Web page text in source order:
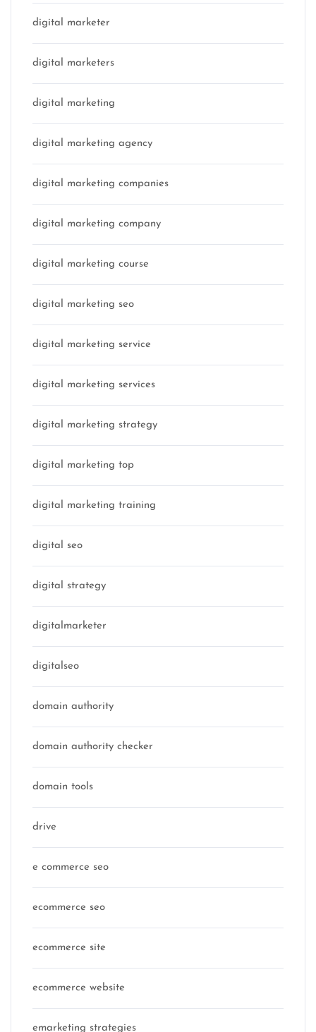
digital marketer
digital marketers
digital marketing
digital marketing agency
digital marketing companies
digital marketing company
digital marketing course
digital marketing seo
digital marketing service
digital marketing services
digital marketing strategy
digital marketing top
digital marketing training
digital seo
digital strategy
digitalmarketer
digitalseo
domain authority
domain authority checker
domain tools
drive
e commerce seo
ecommerce seo
ecommerce site
ecommerce website
emarketing strategies